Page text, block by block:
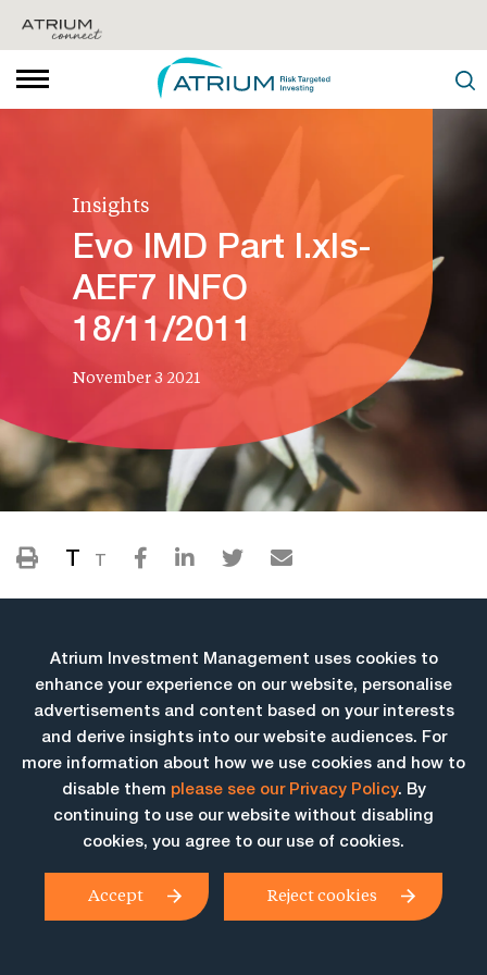
Insights
Evo IMD Part I.xls-
AEF7 INFO
18/11/2011
November 3 2021
T T
More Insights
Atrium Investment Management uses cookies to
enhance your experience on our website, personalise
advertisements and content based on your interests
and derive insights into our website audiences. For
more information about how we use cookies and how to
disable them please see our Privacy Policy. By
continuing to use our website without disabling
cookies, you agree to our use of cookies.
Accept Reject cookies